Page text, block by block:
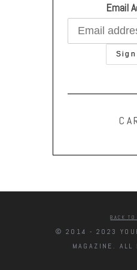
Email
BACK
© 2014 - 2023
MAGAZINE. ALL